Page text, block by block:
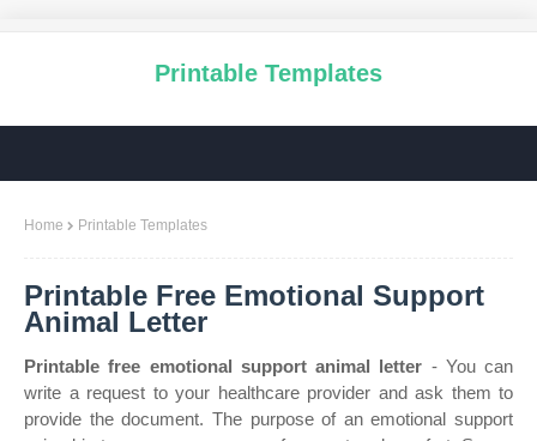
Printable Templates
Home Printable Templates
Printable Free Emotional Support
Animal Letter
Printable free emotional support animal letter - You can
write a request to your healthcare provider and ask them to
provide the document. The purpose of an emotional support